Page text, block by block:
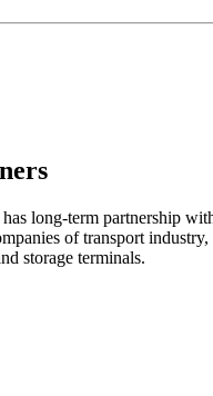
has long-term partnership
of transport industry,
storage terminals.